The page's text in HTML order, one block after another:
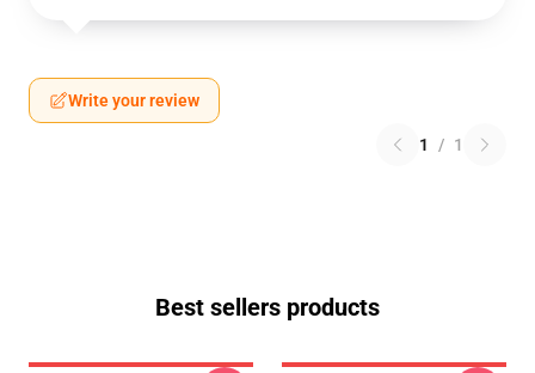
Write your review
1 / 1
Best sellers products